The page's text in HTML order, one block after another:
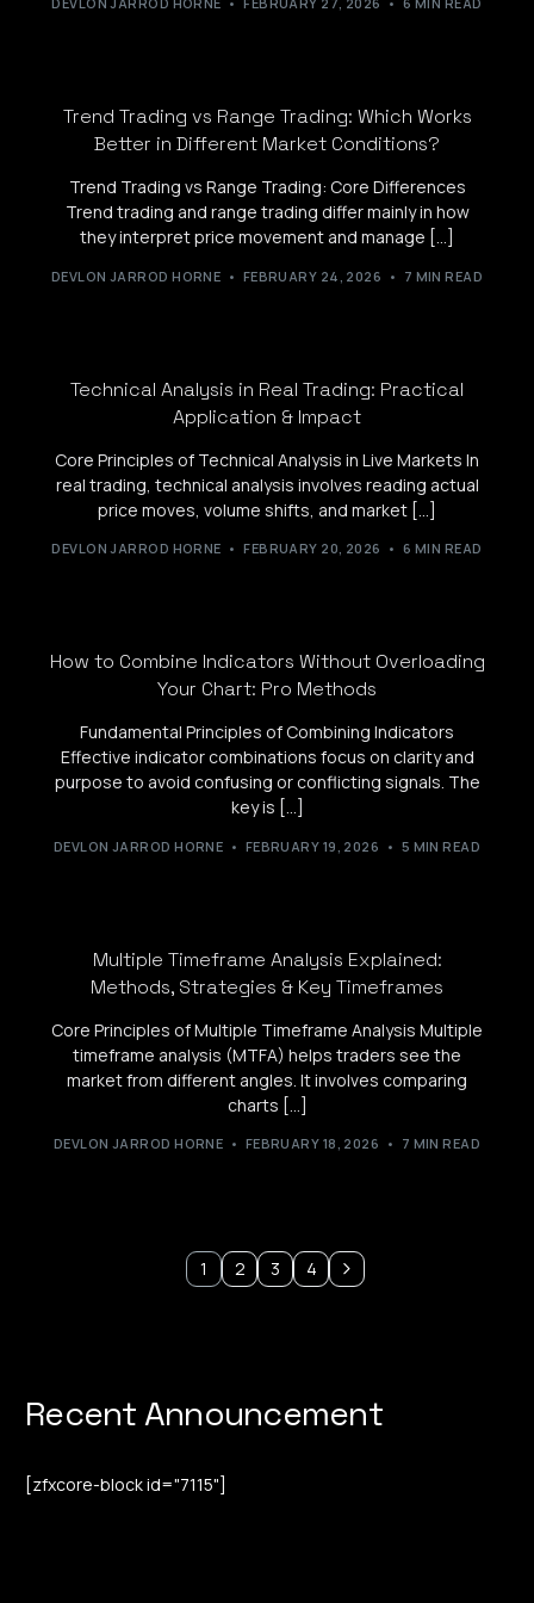
Trend Trading vs Range Trading: Which Works
Better in Different Market Conditions?
Trend Trading vs Range Trading: Core Differences
Trend trading and range trading differ mainly in how
they interpret price movement and manage […]
DEVLON JARROD HORNE FEBRUARY 24, 2026 7 MIN READ
Technical Analysis in Real Trading: Practical
Application & Impact
Core Principles of Technical Analysis in Live Markets In
real trading, technical analysis involves reading actual
price moves, volume shifts, and market […]
DEVLON JARROD HORNE FEBRUARY 20, 2026 6 MIN READ
How to Combine Indicators Without Overloading
Your Chart: Pro Methods
Fundamental Principles of Combining Indicators
Effective indicator combinations focus on clarity and
purpose to avoid confusing or conflicting signals. The
key is […]
DEVLON JARROD HORNE FEBRUARY 19, 2026 5 MIN READ
Multiple Timeframe Analysis Explained:
Methods, Strategies & Key Timeframes
Core Principles of Multiple Timeframe Analysis Multiple
timeframe analysis (MTFA) helps traders see the
market from different angles. It involves comparing
charts […]
DEVLON JARROD HORNE FEBRUARY 18, 2026 7 MIN READ
1 2 3 4
Recent Announcement
[zfxcore-block id="7115"]